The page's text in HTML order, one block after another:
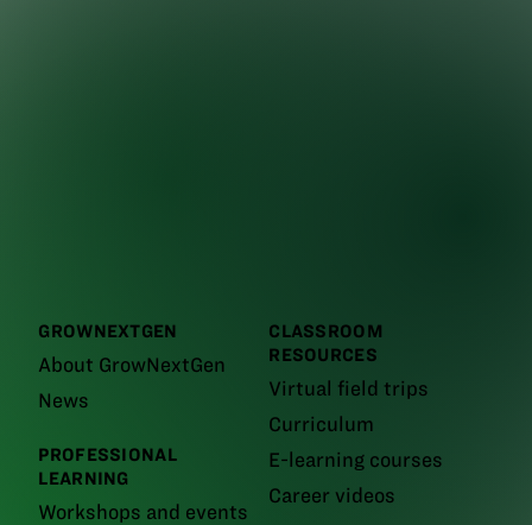
GROWNEXTGEN
About GrowNextGen
News
PROFESSIONAL
LEARNING
Workshops and events
CLASSROOM
RESOURCES
Virtual field trips
Curriculum
E-learning courses
Career videos